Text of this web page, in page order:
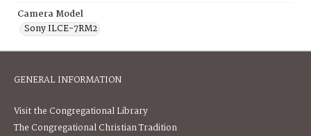
Camera Model
Sony ILCE-7RM2
GENERAL INFORMATION
Visit the Congregational Library
The Congregational Christian Tradition